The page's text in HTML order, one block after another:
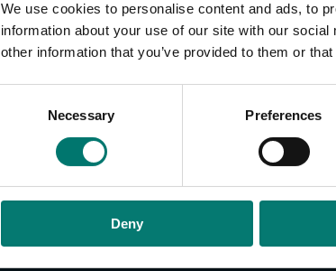
We use cookies to personalise content and ads, to
information about your use of our site with our
other information that you’ve provided to them or
Necessary Preferences
Deny
CAMERAS
SimplTrack3